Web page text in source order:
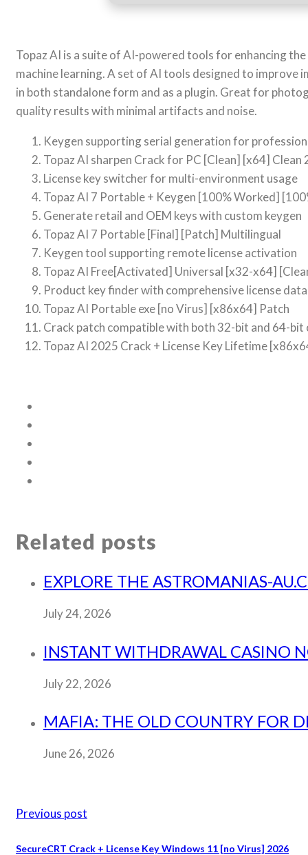
Topaz AI is a suite of AI-powered tools for enhancing
machine learning. A set of AI tools designed to improve
in both standalone form and as a plugin. Great for
quality results with minimal artifacts and noise.
Keygen supporting serial generation for
Topaz AI sharpen Crack for PC [Clean] [x64] Clean
License key switcher for multi-environment usage
Topaz AI 7 Portable + Keygen [100% Worked]
Generate retail and OEM keys with custom keygen
Topaz AI 7 Portable [Final] [Patch] Multilingual
Keygen tool supporting remote license activation
Topaz AI Free[Activated] Universal [x32-x64]
Product key finder with comprehensive license
Topaz AI Portable exe [no Virus] [x86x64] Patch
Crack patch compatible with both 32-bit and 64-
Topaz AI 2025 Crack + License Key Lifetime
Related posts
EXPLORE THE ASTROMANIAS-
July 24, 2026
INSTANT WITHDRAWAL CASINO
July 22, 2026
MAFIA: THE OLD COUNTRY FOR
June 26, 2026
Previous post
SecureCRT Crack + License Key Windows 11 [no Virus] 2026